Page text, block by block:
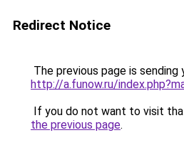
Redirect Notice
The previous page is sending
http://a.funow.ru/
If you do not want to visit
the previous page.